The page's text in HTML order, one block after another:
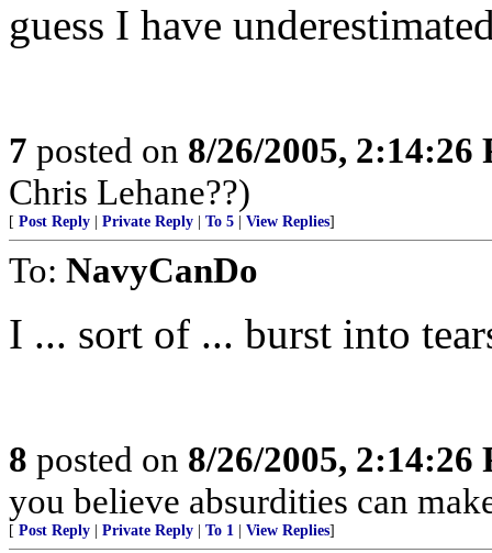
guess I have
7 posted on 8/26/2005, 2:14:26
Chris Lehane??)
[ Post Reply Private Reply To 5 View Replies]
To: NavyCanDo
I ... sort of ... burst into
8 posted on 8/26/2005, 2:14:26
you believe absurdities can
[ Post Reply Private Reply To 1 View Replies]